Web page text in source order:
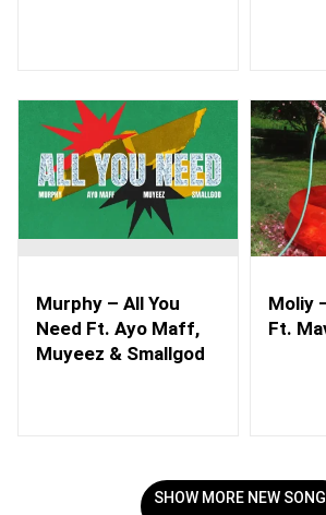
Murphy – All You
Need Ft. Ayo Maff,
Muyeez & Smallgod
Moliy
Ft.
SHOW MORE NEW